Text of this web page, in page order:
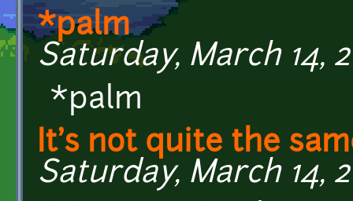
*palm
Saturday, March 14,
*palm
It's not quite the
Saturday, March 14,